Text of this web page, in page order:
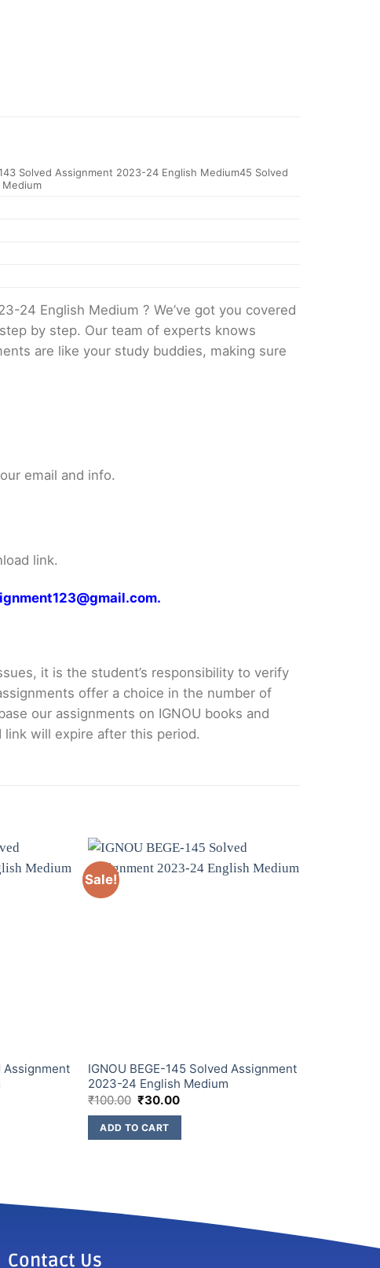
143 Solved Assignment 2023-24 English Medium45 Solved
24 English Medium ? We’ve got you covered
by step. Our team of experts knows
are like your study buddies, making sure
email and info.
link.
it is the student’s responsibility to verify
offer a choice in the number of
our assignments on IGNOU books and
will expire after this period.
Assignment
Sale!
IGNOU BEGE-145 Solved Assignment
2023-24 English Medium
₹100.00 ₹30.00
ADD TO CART
Contact Us